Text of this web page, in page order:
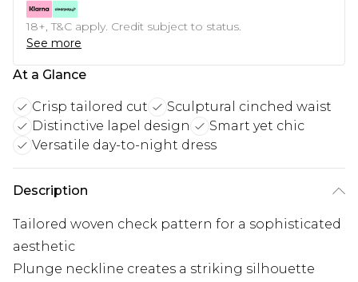
18+, T&C apply. Credit subject to status.
See more
At a Glance
Crisp tailored cut
Sculptural cinched waist
Distinctive lapel design
Smart yet chic
Versatile day-to-night dress
Description
Tailored woven check pattern for a sophisticated
aesthetic
Plunge neckline creates a striking silhouette